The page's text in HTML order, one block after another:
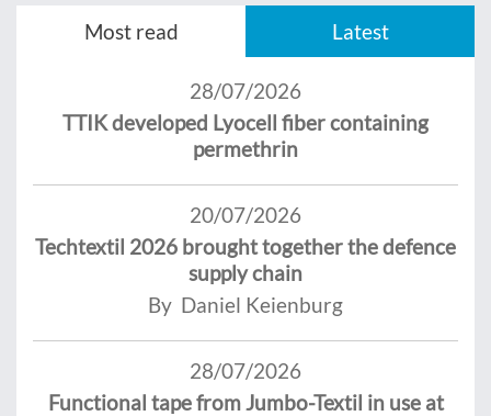
Most read Latest
28/07/2026
TTIK developed Lyocell fiber containing
permethrin
20/07/2026
Techtextil 2026 brought together the defence
supply chain
By Daniel Keienburg
28/07/2026
Functional tape from Jumbo-Textil in use at